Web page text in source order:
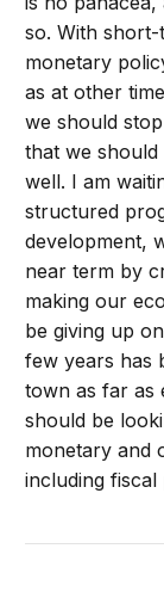
so. With
monetary
as at other
we should
that we
well. I am
structured
development,
near term by
making our
be giving up
few years has
town as far as
should be
monetary and
including fiscal